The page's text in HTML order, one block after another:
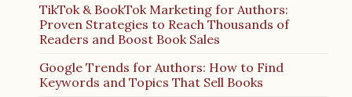
TikTok & BookTok Marketing for Authors:
Proven Strategies to Reach Thousands of
Readers and Boost Book Sales
Google Trends for Authors: How to Find
Keywords and Topics That Sell Books